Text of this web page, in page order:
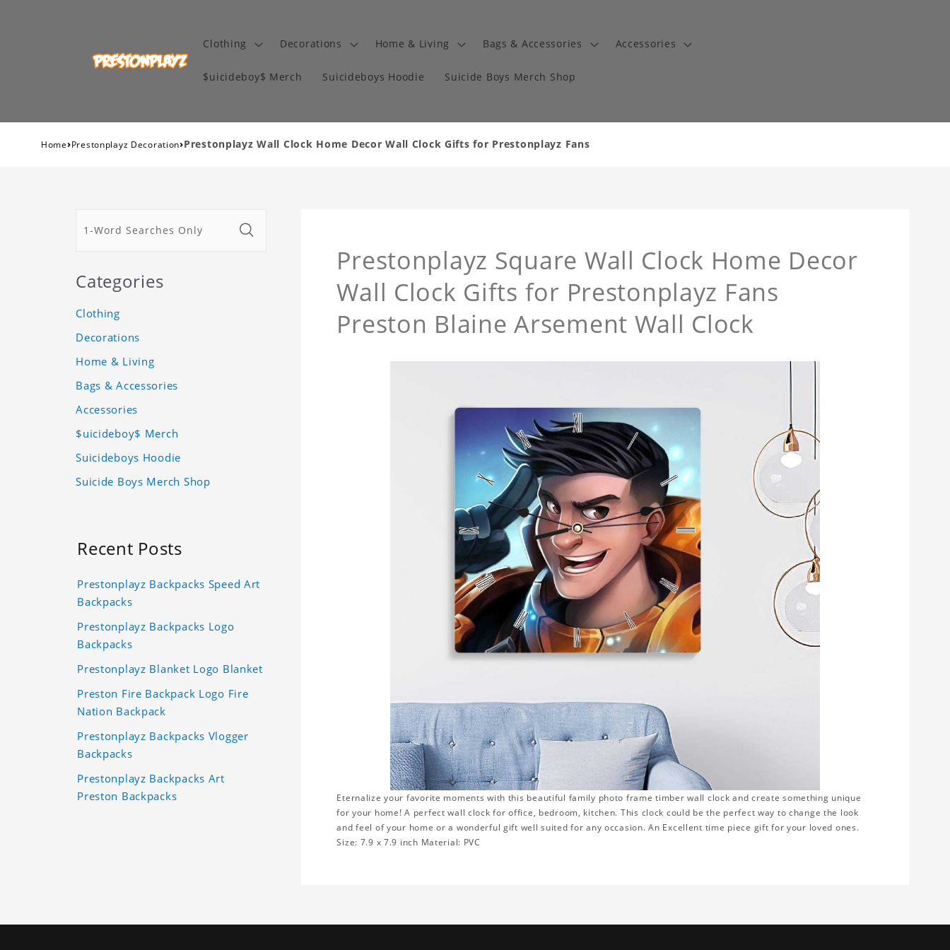
Clothing Decorations Home & Living Bags & Accessories Accessories
$uicideboy$ Merch Suicideboys Hoodie Suicide Boys Merch Shop
Home›Prestonplayz Decoration›Prestonplayz Wall Clock Home Decor Wall Clock Gifts for Prestonplayz Fans
Prestonplayz Square Wall Clock Home Decor
Wall Clock Gifts for Prestonplayz Fans
Preston Blaine Arsement Wall Clock
Eternalize your favorite moments with this beautiful family photo frame timber wall clock and create something unique
for your home! A perfect wall clock for office, bedroom, kitchen. This clock could be the perfect way to change the look
and feel of your home or a wonderful gift well suited for any occasion. An Excellent time piece gift for your loved ones.
Size: 7.9 x 7.9 inch Material: PVC
Categories
Clothing
Decorations
Home & Living
Bags & Accessories
Accessories
$uicideboy$ Merch
Suicideboys Hoodie
Suicide Boys Merch Shop
Recent Posts
Prestonplayz Backpacks Speed Art
Backpacks
Prestonplayz Backpacks Logo
Backpacks
Prestonplayz Blanket Logo Blanket
Preston Fire Backpack Logo Fire
Nation Backpack
Prestonplayz Backpacks Vlogger
Backpacks
Prestonplayz Backpacks Art
Preston Backpacks